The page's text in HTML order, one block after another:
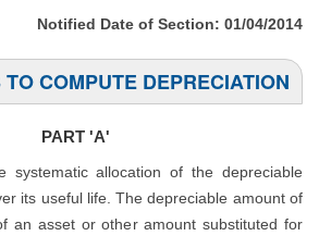
Notified Date of Section: 01/04/2014
COMPUTE DEPRECIATION
PART 'A'
systematic allocation of the depreciable
its useful life. The depreciable amount of
an asset or other amount substituted for